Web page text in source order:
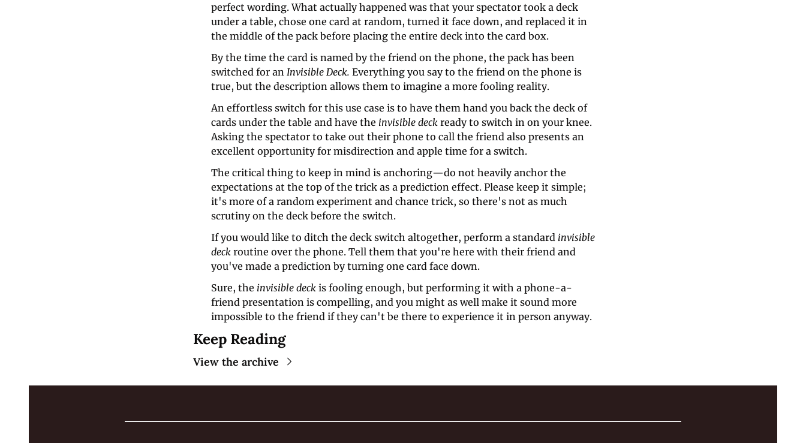
perfect wording. What actually happened was that your spectator took a deck
under a table, chose one card at random, turned it face down, and replaced it in
the middle of the pack before placing the entire deck into the card box.
By the time the card is named by the friend on the phone, the pack has been
switched for an Invisible Deck. Everything you say to the friend on the phone is
true, but the description allows them to imagine a more fooling reality.
An effortless switch for this use case is to have them hand you back the deck of
cards under the table and have the invisible deck ready to switch in on your knee.
Asking the spectator to take out their phone to call the friend also presents an
excellent opportunity for misdirection and apple time for a switch.
The critical thing to keep in mind is anchoring—do not heavily anchor the
expectations at the top of the trick as a prediction effect. Please keep it simple;
it's more of a random experiment and chance trick, so there's not as much
scrutiny on the deck before the switch.
If you would like to ditch the deck switch altogether, perform a standard invisible
deck routine over the phone. Tell them that you're here with their friend and
you've made a prediction by turning one card face down.
Sure, the invisible deck is fooling enough, but performing it with a phone-a-
friend presentation is compelling, and you might as well make it sound more
impossible to the friend if they can't be there to experience it in person anyway.
Keep Reading
View the archive